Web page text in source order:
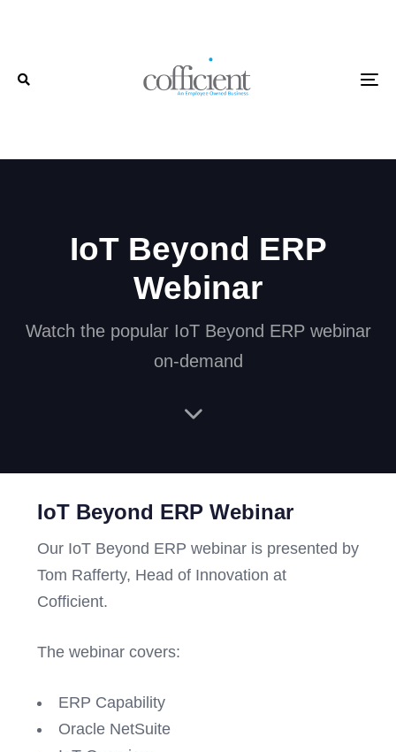
IoT Beyond ERP
Webinar
Watch the popular IoT Beyond ERP webinar
on-demand
IoT Beyond ERP Webinar
Our IoT Beyond ERP webinar is presented by
Tom Rafferty, Head of Innovation at
Cofficient.
The webinar covers:
ERP Capability
Oracle NetSuite